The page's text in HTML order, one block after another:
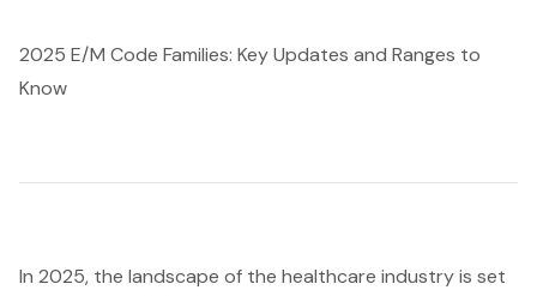
2025 E/M Code Families: Key Updates and Ranges to
Know
In 2025, the landscape of the healthcare industry is set